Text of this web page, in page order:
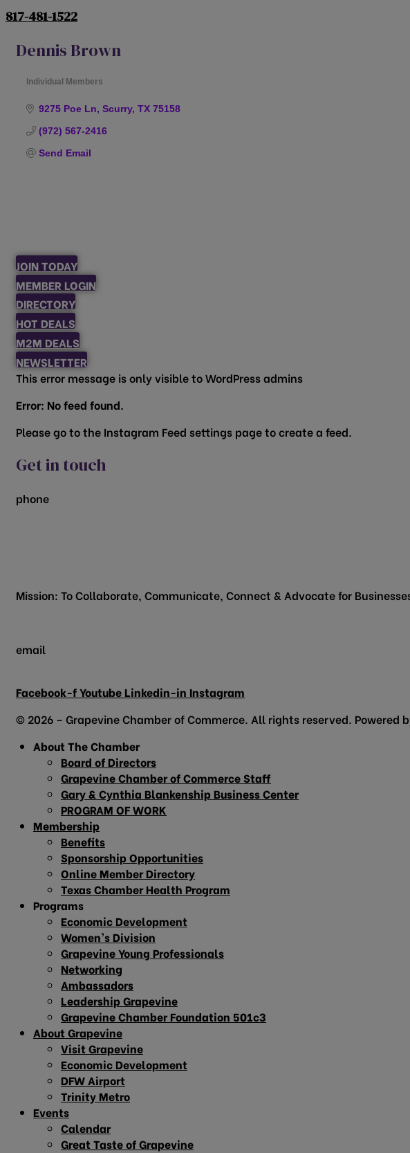
817-481-1522
Dennis Brown
Individual Members
9275 Poe Ln Scurry TX 75158
(972) 567-2416
Send Email
JOIN TODAY
MEMBER LOGIN
DIRECTORY
HOT DEALS
M2M DEALS
NEWSLETTER
This error message is only visible to WordPress admins
Error: No feed found.
Please go to the Instagram Feed settings page to create a feed.
Get in touch
phone
Mission: To Collaborate, Communicate, Connect & Advocate for
email
Facebook-fYoutube Linkedin-in Instagram
© 2026 – Grapevine Chamber of Commerce. All rights reserved. Powered
About The Chamber
Board of Directors
Grapevine Chamber of Commerce Staff
Gary & Cynthia Blankenship Business Center
PROGRAM OF WORK
Membership
Benefits
Sponsorship Opportunities
Online Member Directory
Texas Chamber Health Program
Programs
Economic Development
Women’s Division
Grapevine Young Professionals
Networking
Ambassadors
Leadership Grapevine
Grapevine Chamber Foundation 501c3
About Grapevine
Visit Grapevine
Economic Development
DFW Airport
Trinity Metro
Events
Calendar
Great Taste of Grapevine